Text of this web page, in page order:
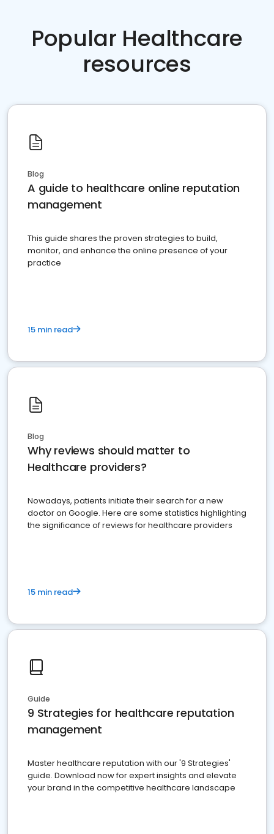
Popular Healthcare
resources
Blog
A guide to healthcare online reputation
management
This guide shares the proven strategies to build,
monitor, and enhance the online presence of your
practice
15 min read
Blog
Why reviews should matter to
Healthcare providers?
Nowadays, patients initiate their search for a new
doctor on Google. Here are some statistics highlighting
the significance of reviews for healthcare providers
15 min read
Guide
9 Strategies for healthcare reputation
management
Master healthcare reputation with our '9 Strategies'
guide. Download now for expert insights and elevate
your brand in the competitive healthcare landscape